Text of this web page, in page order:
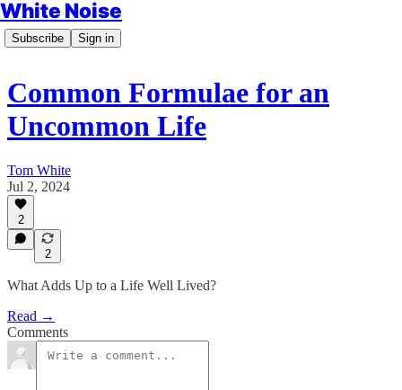
White Noise
Subscribe Sign in
Common Formulae for an
Uncommon Life
Tom White
Jul 2, 2024
2
2
What Adds Up to a Life Well Lived?
Read →
Comments